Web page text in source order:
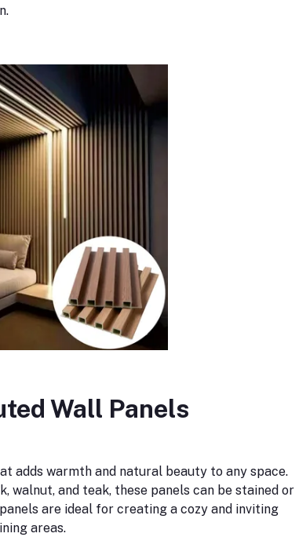
Wall Panels
adds warmth and natural beauty to any space.
walnut, and teak, these panels can be stained or
are ideal for creating a cozy and inviting
areas.